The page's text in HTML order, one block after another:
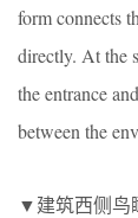
form connects
directly. At the
the entrance
between the
▼建筑西侧鸟